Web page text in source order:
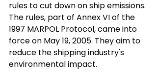
rules to cut down on ship emissions.
The rules, part of Annex VI of the
1997 MARPOL Protocol, came into
force on May 19, 2005. They aim to
reduce the shipping industry's
environmental impact.